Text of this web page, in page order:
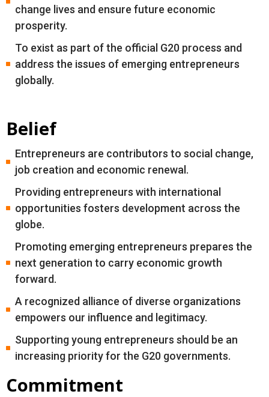
change lives and ensure future economic
prosperity.
To exist as part of the official G20 process and
address the issues of emerging entrepreneurs
globally.
Belief
Entrepreneurs are contributors to social change,
job creation and economic renewal.
Providing entrepreneurs with international
opportunities fosters development across the
globe.
Promoting emerging entrepreneurs prepares the
next generation to carry economic growth
forward.
A recognized alliance of diverse organizations
empowers our influence and legitimacy.
Supporting young entrepreneurs should be an
increasing priority for the G20 governments.
Commitment